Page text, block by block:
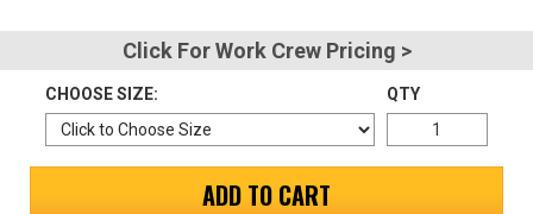
Password
Click For Work Crew Pricing >
CHOOSE SIZE: QTY
ADD TO CART